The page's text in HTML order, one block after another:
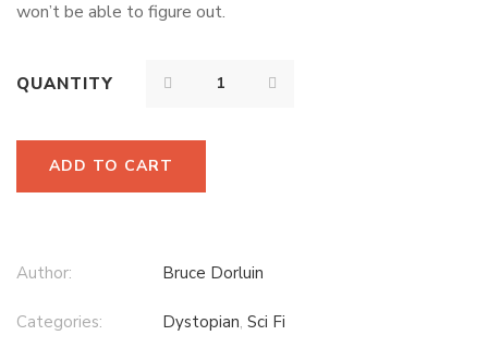
won’t be able to figure out.
QUANTITY
ADD TO CART
Author: Bruce Dorluin
Categories: Dystopian, Sci Fi